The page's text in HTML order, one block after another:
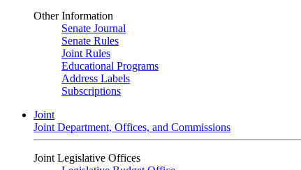
Other Information
Senate Journal
Senate Rules
Joint Rules
Educational Programs
Address Labels
Subscriptions
Joint
Joint Department, Offices, and Commissions
Joint Legislative Offices